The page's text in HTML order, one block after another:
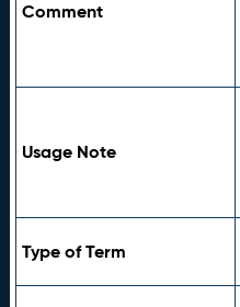
Comment
Usage Note
Type of Term